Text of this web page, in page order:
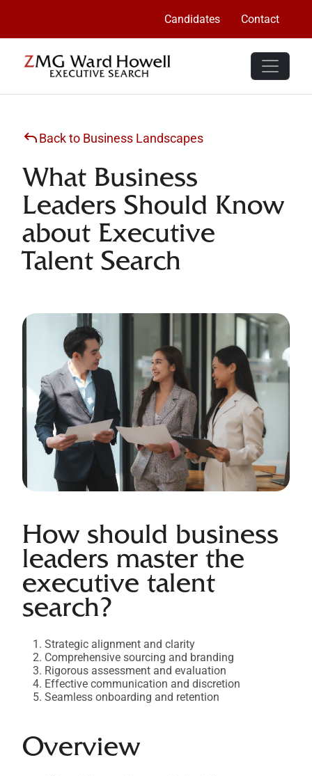
Candidates Contact
Back to Business Landscapes
What Business
Leaders Should Know
about Executive
Talent Search
How should business
leaders master the
executive talent
search?
Strategic alignment and clarity
Comprehensive sourcing and branding
Rigorous assessment and evaluation
Effective communication and discretion
Seamless onboarding and retention
Overview